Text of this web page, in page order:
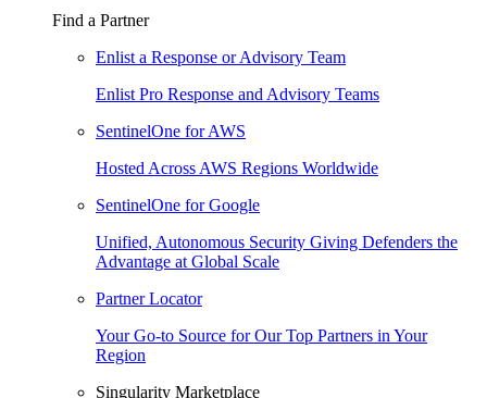
Find a Partner
Enlist a Response or Advisory Team
Enlist Pro Response and Advisory Teams
SentinelOne for AWS
Hosted Across AWS Regions Worldwide
SentinelOne for Google
Unified, Autonomous Security Giving Defenders the
Advantage at Global Scale
Partner Locator
Your Go-to Source for Our Top Partners in Your
Region
Singularity Marketplace